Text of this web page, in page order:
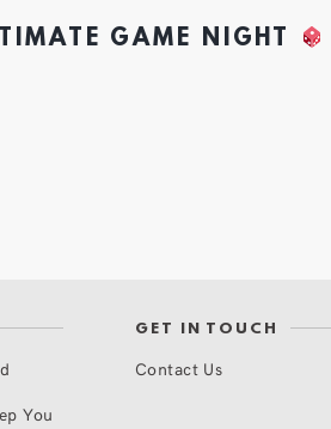
GAME NIGHT
You
GET IN TOUCH
Contact Us